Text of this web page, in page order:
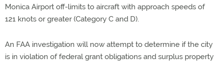
Monica Airport off-limits to aircraft with approach speeds of
121 knots or greater (Category C and D).
An FAA investigation will now attempt to determine if the city
is in violation of federal grant obligations and surplus property